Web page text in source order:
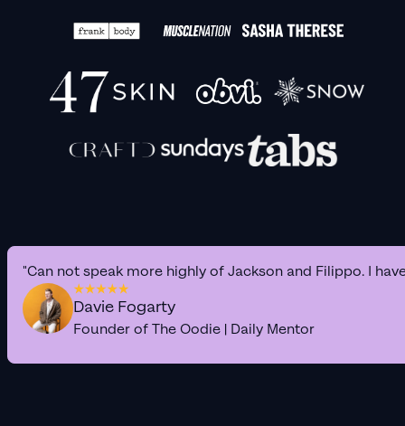
"Can not speak more highly of Jackson and Filippo. I
Davie Fogarty
Founder of The Oodie | Daily Mentor